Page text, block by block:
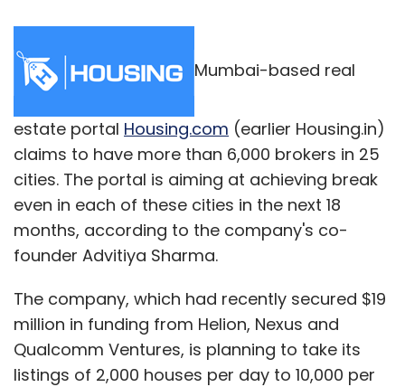
Mumbai-based real
estate portal Housing.com (earlier Housing.in)
claims to have more than 6,000 brokers in 25
cities. The portal is aiming at achieving break
even in each of these cities in the next 18
months, according to the company's co-
founder Advitiya Sharma.
The company, which had recently secured $19
million in funding from Helion, Nexus and
Qualcomm Ventures, is planning to take its
listings of 2,000 houses per day to 10,000 per